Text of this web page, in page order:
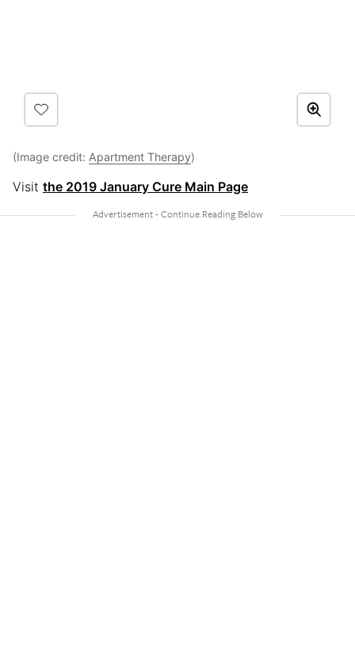
(Image credit: Apartment Therapy)
Visit the 2019 January Cure Main Page